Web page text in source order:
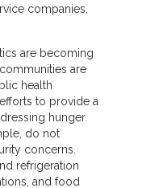
companies,
are becoming
are
health
to provide a
hunger.
do not
concerns.
refrigeration
and food